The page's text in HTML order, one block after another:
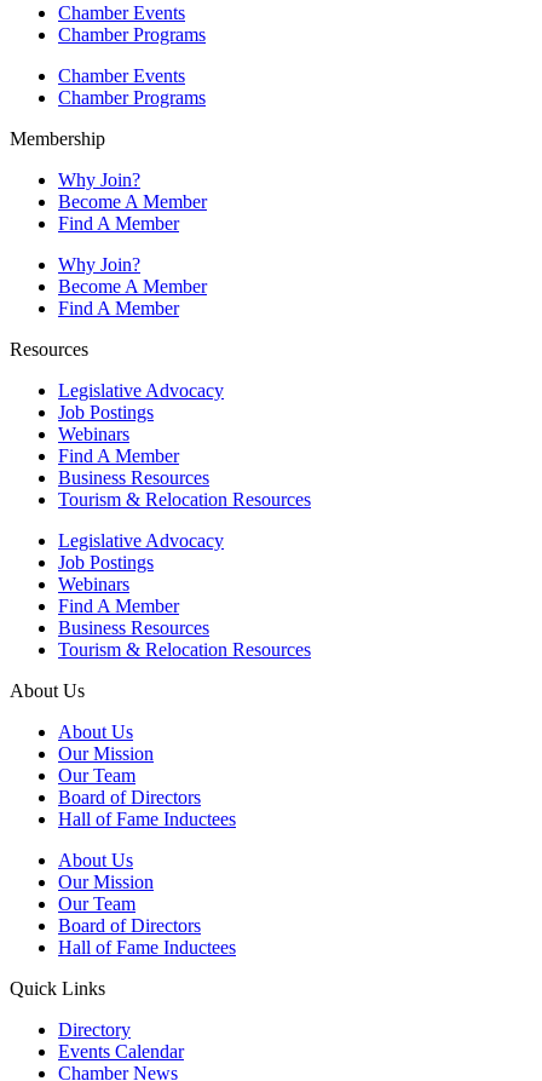
Chamber Events
Chamber Programs
Chamber Events
Chamber Programs
Membership
Why Join?
Become A Member
Find A Member
Why Join?
Become A Member
Find A Member
Resources
Legislative Advocacy
Job Postings
Webinars
Find A Member
Business Resources
Tourism & Relocation Resources
Legislative Advocacy
Job Postings
Webinars
Find A Member
Business Resources
Tourism & Relocation Resources
About Us
About Us
Our Mission
Our Team
Board of Directors
Hall of Fame Inductees
About Us
Our Mission
Our Team
Board of Directors
Hall of Fame Inductees
Quick Links
Directory
Events Calendar
Chamber News